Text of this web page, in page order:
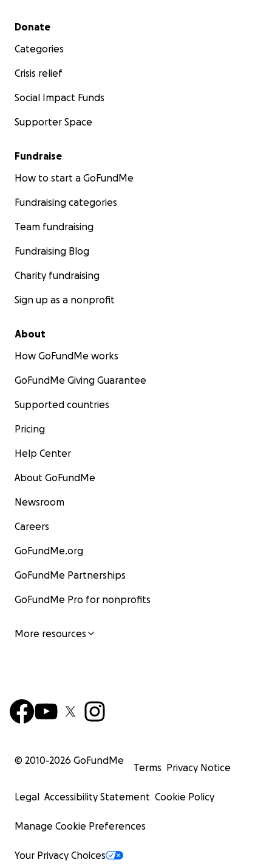
Secondary menu
Donate
Categories
Crisis relief
Social Impact Funds
Supporter Space
Fundraise
How to start a GoFundMe
Fundraising categories
Team fundraising
Fundraising Blog
Charity fundraising
Sign up as a nonprofit
About
How GoFundMe works
GoFundMe Giving Guarantee
Supported countries
Pricing
Help Center
About GoFundMe
Newsroom
Careers
GoFundMe.org
GoFundMe Partnerships
GoFundMe Pro for nonprofits
More resources
© 2010-2026 GoFundMe
Terms Privacy Notice
Legal Accessibility Statement Cookie Policy
Manage Cookie Preferences
Your Privacy Choices